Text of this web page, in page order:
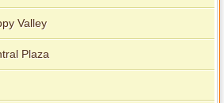
Valley
Plaza